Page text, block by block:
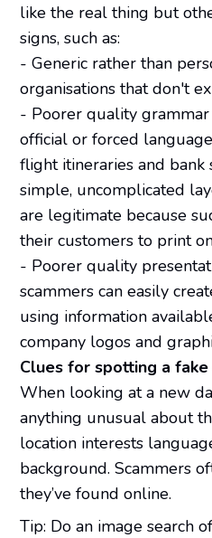
like the real thing but
signs, such as:
- Generic rather than
organisations that don't
- Poorer quality
official or forced
flight itineraries and bank
simple, uncomplicated
are legitimate because
their customers to print
- Poorer quality
scammers can easily
using information
company logos and
Clues for spotting a
When looking at a new
anything unusual about
location interests
background. Scammers
they’ve found online.
Tip: Do an image search